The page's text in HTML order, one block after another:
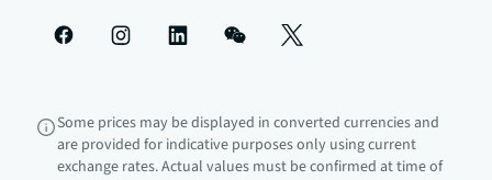
Some prices may be displayed in converted currencies and
are provided for indicative purposes only using current
exchange rates. Actual values must be confirmed at time of